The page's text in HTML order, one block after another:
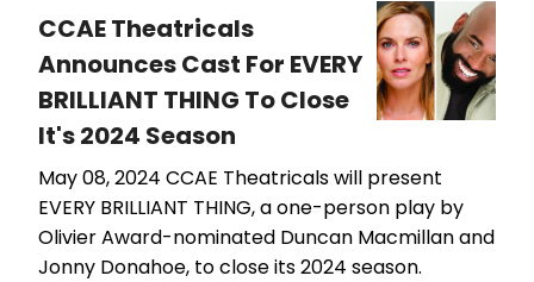
CCAE Theatricals
Announces Cast For EVERY
BRILLIANT THING To Close
It's 2024 Season
May 08, 2024 CCAE Theatricals will present
EVERY BRILLIANT THING, a one-person play by
Olivier Award-nominated Duncan Macmillan and
Jonny Donahoe, to close its 2024 season.